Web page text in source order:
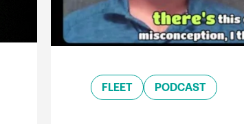
FLEET PODCAST